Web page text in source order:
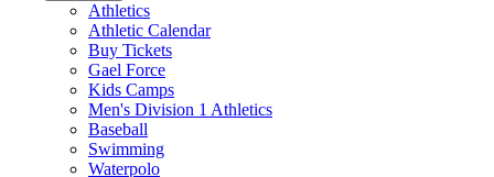
Athletics
Athletic Calendar
Buy Tickets
Gael Force
Kids Camps
Men's Division 1 Athletics
Baseball
Swimming
Waterpolo